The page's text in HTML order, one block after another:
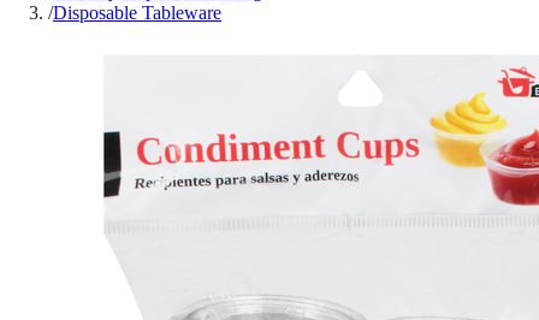
/Disposable Tableware